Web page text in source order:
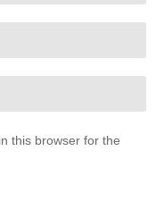
this browser for the